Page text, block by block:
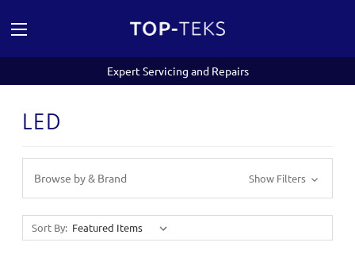
Expert Servicing and Repairs
LED
Browse by & Brand Show Filters
Sort By: